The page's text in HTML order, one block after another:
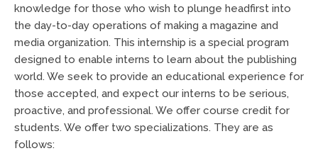
knowledge for those who wish to plunge headfirst into
the day-to-day operations of making a magazine and
media organization. This internship is a special program
designed to enable interns to learn about the publishing
world. We seek to provide an educational experience for
those accepted, and expect our interns to be serious,
proactive, and professional. We offer course credit for
students. We offer two specializations. They are as
follows: